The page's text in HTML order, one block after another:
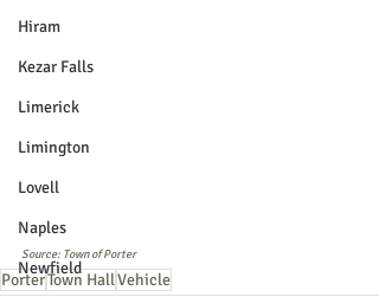
Hiram
Kezar Falls
Limerick
Limington
Lovell
Naples
Newfield
Source: Town of Porter
PorterTown HallVehicle